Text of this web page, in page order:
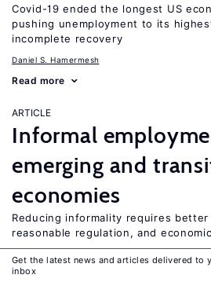
Covid-19 ended the longest US
pushing unemployment to its
incomplete recovery
Daniel S. Hamermesh
Read more
ARTICLE
Informal
emerging and
economies
Reducing informality requires
reasonable regulation, and
Read more
Get the latest news and articles delivered to
inbox